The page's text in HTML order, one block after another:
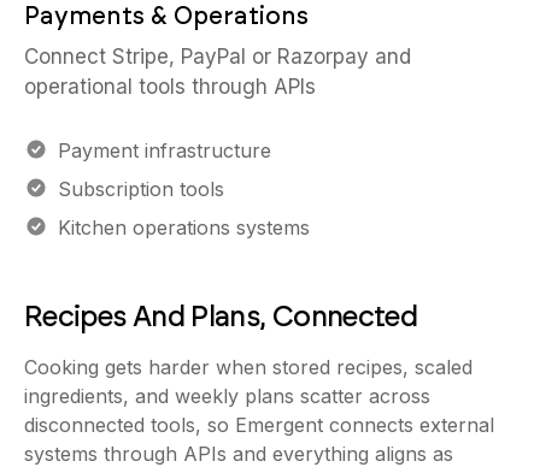
Payments & Operations
Connect Stripe, PayPal or Razorpay and
operational tools through APIs
Payment infrastructure
Subscription tools
Kitchen operations systems
Recipes And Plans, Connected
Cooking gets harder when stored recipes, scaled
ingredients, and weekly plans scatter across
disconnected tools, so Emergent connects external
systems through APIs and everything aligns as